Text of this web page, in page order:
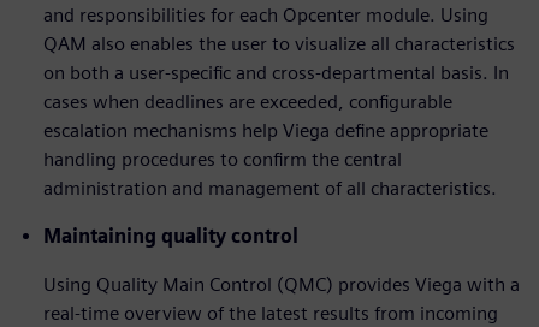
and responsibilities for each Opcenter module. Using
QAM also enables the user to visualize all characteristics
on both a user-specific and cross-departmental basis. In
cases when deadlines are exceeded, configurable
escalation mechanisms help Viega define appropriate
handling procedures to confirm the central
administration and management of all characteristics.
Maintaining quality control
Using Quality Main Control (QMC) provides Viega with a
real-time overview of the latest results from incoming